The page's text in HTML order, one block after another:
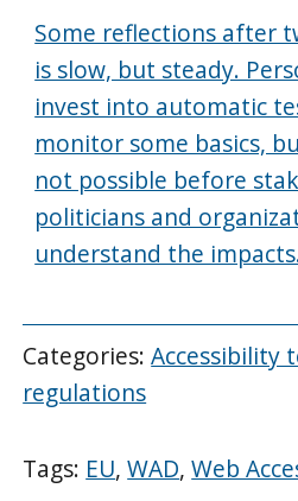
Some reflections after
is slow, but steady.
invest into automatic
monitor some basics,
not possible before
politicians and
understand the
Categories:Accessibility
regulations
Tags: EU,WAD,Web